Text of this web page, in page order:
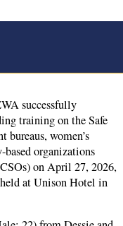
Training on the
successfully
training on the Safe
bureaus, women’s
organizations
on April 27, 2026,
at Unison Hotel in